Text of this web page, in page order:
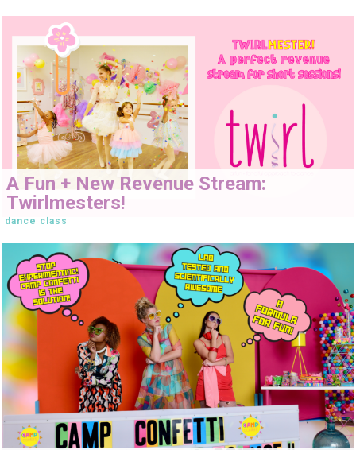
A Fun + New Revenue Stream:
Twirlmesters!
dance class